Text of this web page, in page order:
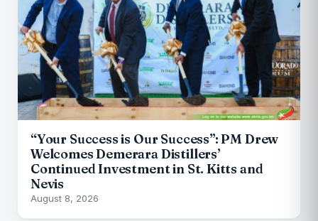
“Your Success is Our Success”: PM Drew
Welcomes Demerara Distillers’
Continued Investment in St. Kitts and
Nevis
August 8, 2026